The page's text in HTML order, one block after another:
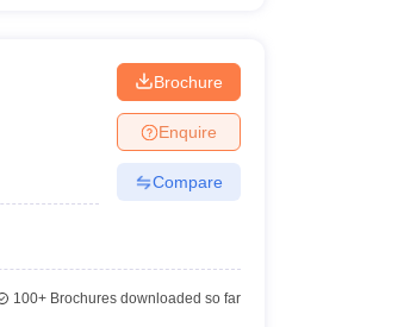
Brochure
Enquire
Compare
100+Brochures downloaded so far